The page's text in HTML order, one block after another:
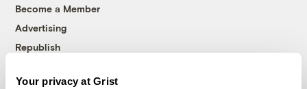
Your privacy at Grist
Become a Member
Advertising
Republish